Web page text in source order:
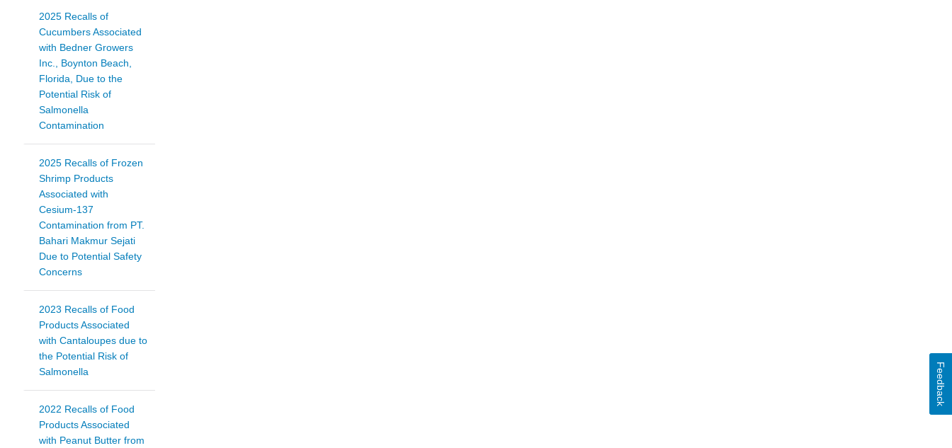
2025 Recalls of
Cucumbers Associated
with Bedner Growers
Inc., Boynton Beach,
Florida, Due to the
Potential Risk of
Salmonella
Contamination
2025 Recalls of Frozen
Shrimp Products
Associated with
Cesium-137
Contamination from PT.
Bahari Makmur Sejati
Due to Potential Safety
Concerns
2023 Recalls of Food
Products Associated
with Cantaloupes due to
the Potential Risk of
Salmonella
2022 Recalls of Food
Products Associated
with Peanut Butter from
Feedback